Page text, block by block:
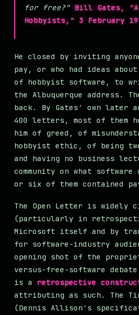
for free?" Bill Gates,
Hobbyists," 3 February
He closed by inviting
pay, or who had ideas
of hobbyist software, to
the Albuquerque address.
back. By Gates' own later
400 letters, most of them
him of greed, of
hobbyist ethic, of being
and having no business
community on what software
or six of them contained
The Open Letter is widely
(particularly in
Microsoft itself and by
for software-industry
opening shot of the
versus-free-software
is a retrospective
attributing as such. The
(Dennis Allison's